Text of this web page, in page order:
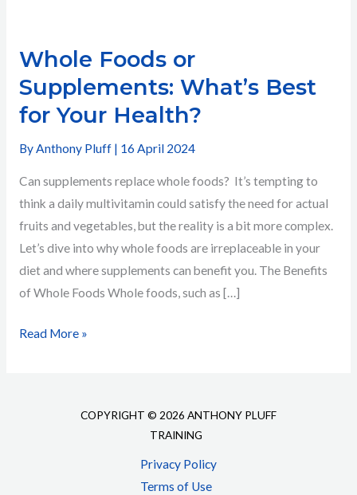
Whole Foods or
Supplements: What’s Best
for Your Health?
ByAnthony Pluff | 16 April 2024
Can supplements replace whole foods? It’s tempting to
think a daily multivitamin could satisfy the need for actual
fruits and vegetables, but the reality is a bit more complex.
Let’s dive into why whole foods are irreplaceable in your
diet and where supplements can benefit you. The Benefits
of Whole Foods Whole foods, such as […]
Whole
Read More »
COPYRIGHT © 2026 ANTHONY PLUFF
TRAINING
Privacy Policy
Terms of Use